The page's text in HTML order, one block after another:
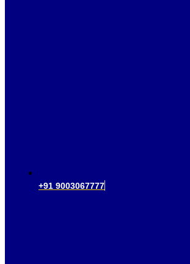
+91 9003067777